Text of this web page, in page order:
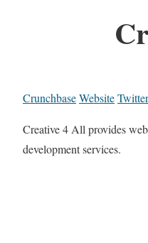
CrunchbaseWebsiteTwitter
Creative 4 All provides
development services.